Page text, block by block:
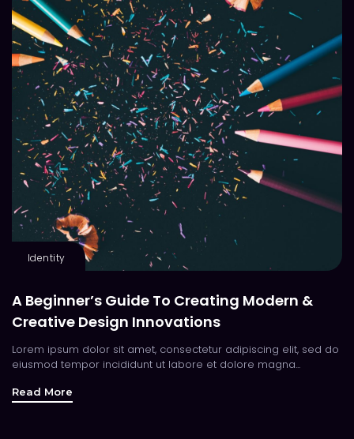
Identity
A Beginner’s Guide To Creating Modern &
Creative Design Innovations
Lorem ipsum dolor sit amet, consectetur adipiscing elit, sed do
eiusmod tempor incididunt ut labore et dolore magna...
Read More